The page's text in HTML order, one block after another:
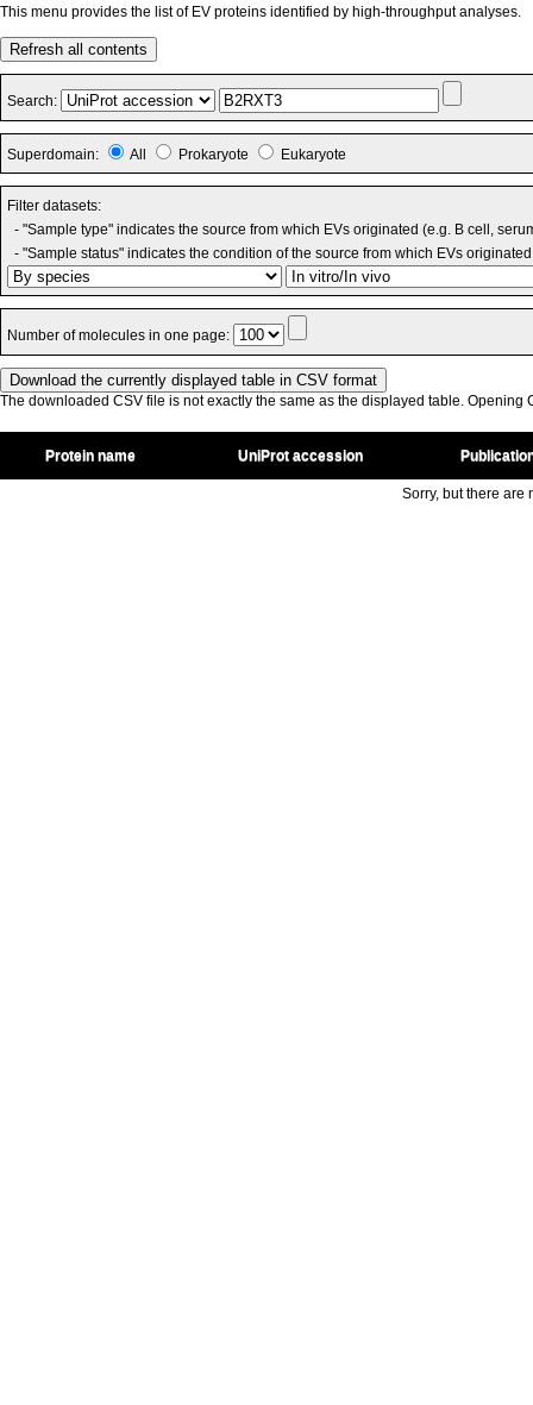
This menu provides the list of EV proteins identified by high-throughput analyses.
Refresh all contents
Search:
Superdomain: All Prokaryote Eukaryote
Filter datasets:
- "Sample type" indicates the source from which EVs originated (e.g. B cell,
- "Sample status" indicates the condition of the source from which EVs
Number of molecules in one page:
The downloaded CSV file is not exactly the same as the displayed table. Opening
Protein name UniProt accession
Sorry, but there are